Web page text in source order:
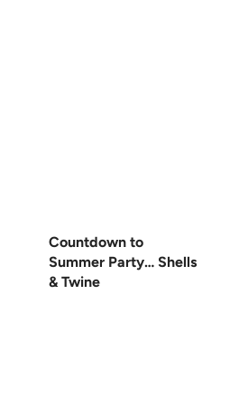
Countdown to
Summer Party… Shells
& Twine